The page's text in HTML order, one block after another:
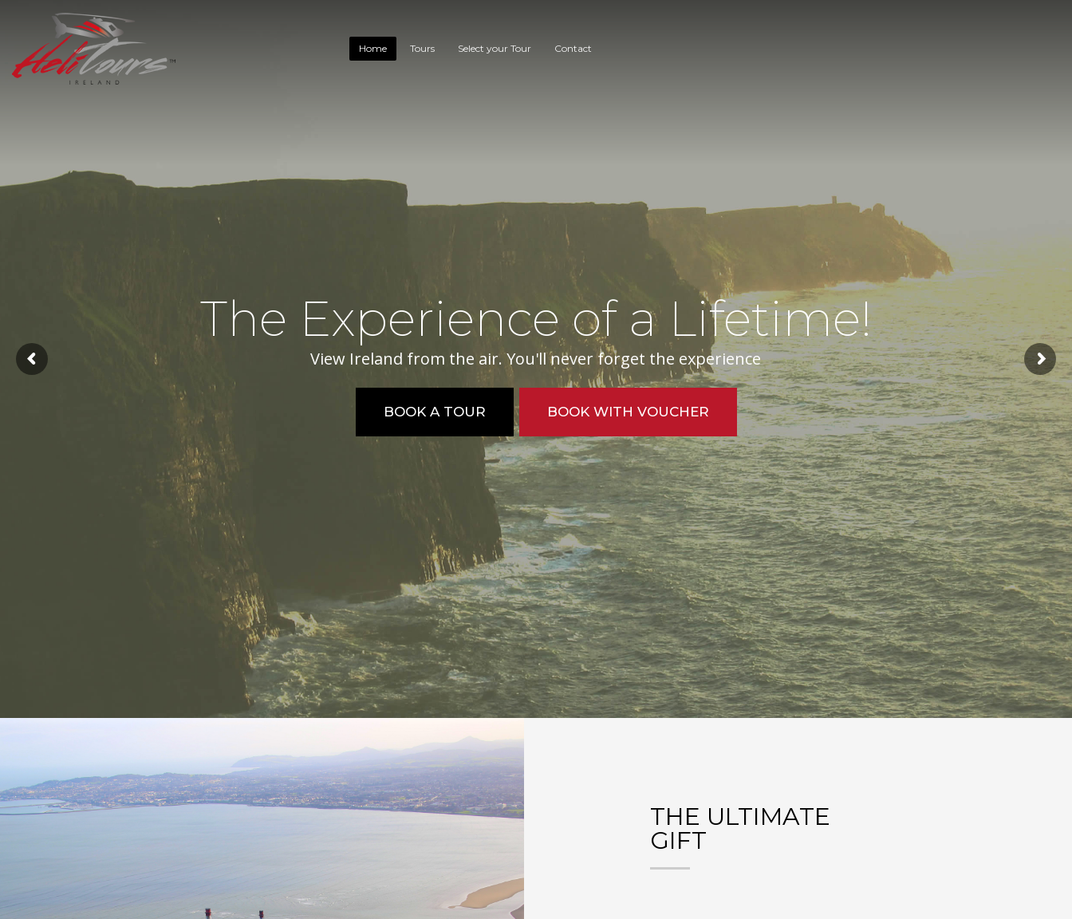
Home Tours Select your Tour Contact
The Experience of a Lifetime!
BOOK A TOUR
View Ireland from the air. You'll never forget the experience
BOOK WITH VOUCHER
THE ULTIMATE
GIFT